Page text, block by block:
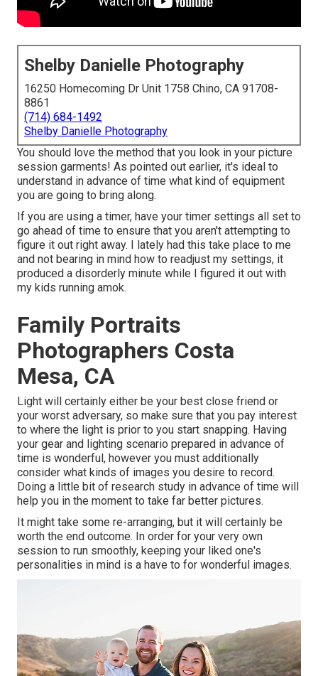
Shelby Danielle Photography
16250 Homecoming Dr Unit 1758 Chino, CA 91708-
8861
(714) 684-1492
Shelby Danielle Photography
You should love the method that you look in your picture
session garments! As pointed out earlier, it's ideal to
understand in advance of time what kind of equipment
you are going to bring along.
If you are using a timer, have your timer settings all set to
go ahead of time to ensure that you aren't attempting to
figure it out right away. I lately had this take place to me
and not bearing in mind how to readjust my settings, it
produced a disorderly minute while I figured it out with
my kids running amok.
Family Portraits
Photographers Costa
Mesa, CA
Light will certainly either be your best close friend or
your worst adversary, so make sure that you pay interest
to where the light is prior to you start snapping. Having
your gear and lighting scenario prepared in advance of
time is wonderful, however you must additionally
consider what kinds of images you desire to record.
Doing a little bit of research study in advance of time will
help you in the moment to take far better pictures.
It might take some re-arranging, but it will certainly be
worth the end outcome. In order for your very own
session to run smoothly, keeping your liked one's
personalities in mind is a have to for wonderful images.